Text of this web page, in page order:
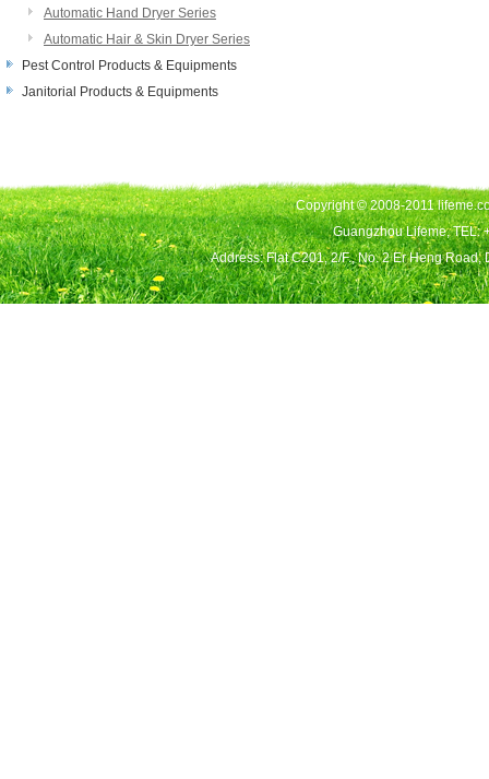
Automatic Hand Dryer Series
Automatic Hair & Skin Dryer Series
Pest Control Products & Equipments
Janitorial Products & Equipments
Copyright © 2008-2011
Guangzhou Lifeme, TEL:
Address: Flat C201, 2/F., No. 2 Er Heng